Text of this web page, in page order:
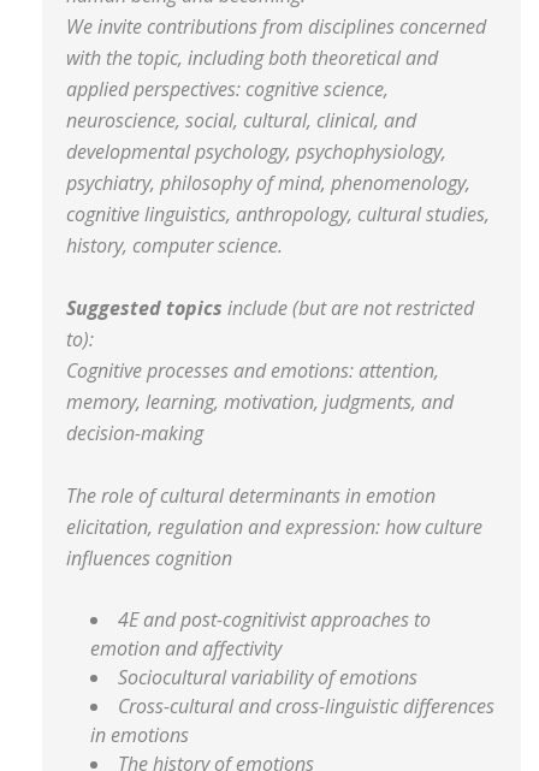
We invite contributions from disciplines concerned
with the topic, including both theoretical and
applied perspectives: cognitive science,
neuroscience, social, cultural, clinical, and
developmental psychology, psychophysiology,
psychiatry, philosophy of mind, phenomenology,
cognitive linguistics, anthropology, cultural studies,
history, computer science.
Suggested topics include (but are not restricted
to):
Cognitive processes and emotions: attention,
memory, learning, motivation, judgments, and
decision-making
The role of cultural determinants in emotion
elicitation, regulation and expression: how culture
influences cognition
4E and post-cognitivist approaches to
emotion and affectivity
Sociocultural variability of emotions
Cross-cultural and cross-linguistic differences
in emotions
The history of emotions